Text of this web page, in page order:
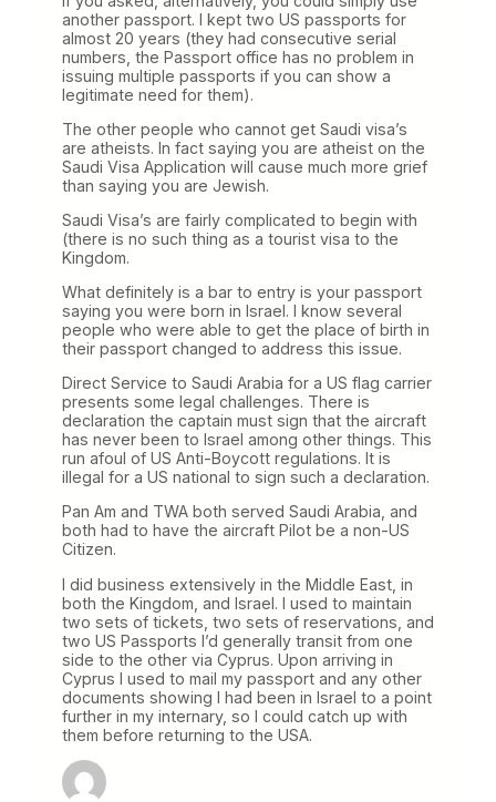
another passport. I kept two US passports for
almost 20 years (they had consecutive serial
numbers, the Passport office has no problem in
issuing multiple passports if you can show a
legitimate need for them).
The other people who cannot get Saudi visa’s
are atheists. In fact saying you are atheist on the
Saudi Visa Application will cause much more grief
than saying you are Jewish.
Saudi Visa’s are fairly complicated to begin with
(there is no such thing as a tourist visa to the
Kingdom.
What definitely is a bar to entry is your passport
saying you were born in Israel. I know several
people who were able to get the place of birth in
their passport changed to address this issue.
Direct Service to Saudi Arabia for a US flag carrier
presents some legal challenges. There is
declaration the captain must sign that the aircraft
has never been to Israel among other things. This
run afoul of US Anti-Boycott regulations. It is
illegal for a US national to sign such a declaration.
Pan Am and TWA both served Saudi Arabia, and
both had to have the aircraft Pilot be a non-US
Citizen.
I did business extensively in the Middle East, in
both the Kingdom, and Israel. I used to maintain
two sets of tickets, two sets of reservations, and
two US Passports I’d generally transit from one
side to the other via Cyprus. Upon arriving in
Cyprus I used to mail my passport and any other
documents showing I had been in Israel to a point
further in my internary, so I could catch up with
them before returning to the USA.